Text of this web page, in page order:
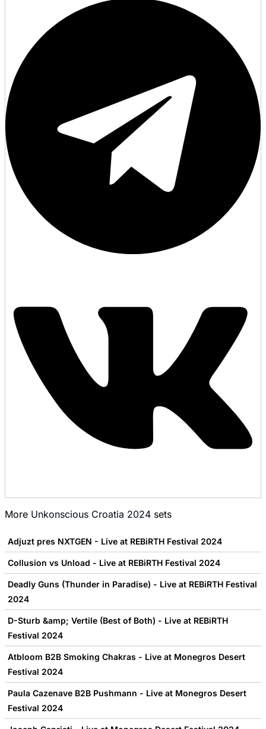
More Unkonscious Croatia 2024 sets
Adjuzt pres NXTGEN - Live at REBiRTH Festival 2024
Collusion vs Unload - Live at REBiRTH Festival 2024
Deadly Guns (Thunder in Paradise) - Live at REBiRTH Festival
2024
D-Sturb &amp; Vertile (Best of Both) - Live at REBiRTH
Festival 2024
Atbloom B2B Smoking Chakras - Live at Monegros Desert
Festival 2024
Paula Cazenave B2B Pushmann - Live at Monegros Desert
Festival 2024